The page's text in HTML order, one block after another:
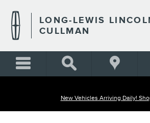
LONG-LEWIS
CULLMAN
New Vehicles Arriving Daily!